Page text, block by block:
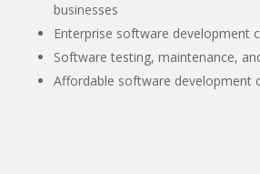
businesses
Enterprise software development
Software testing, maintenance,
Affordable software development